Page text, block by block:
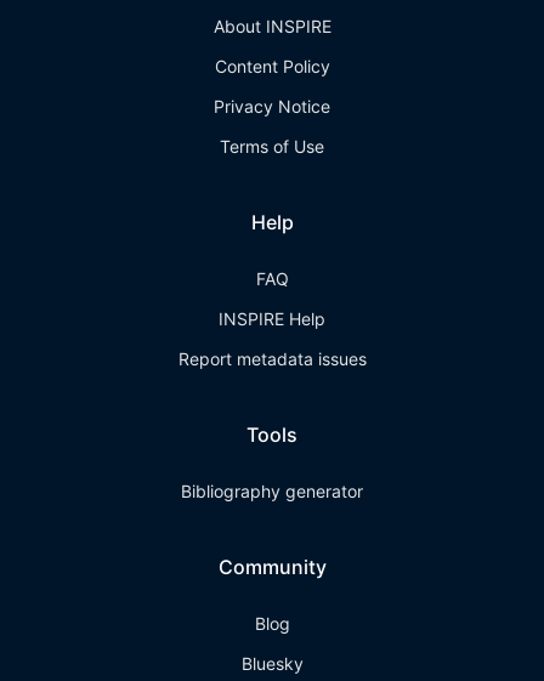
About INSPIRE
Content Policy
Privacy Notice
Terms of Use
Help
FAQ
INSPIRE Help
Report metadata issues
Tools
Bibliography generator
Community
Blog
Bluesky